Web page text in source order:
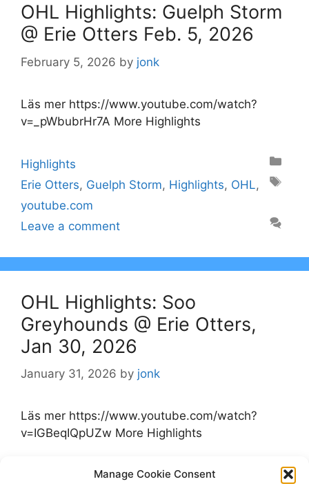
Manage Cookie Consent
OHL Highlights: Guelph Storm
@ Erie Otters Feb. 5, 2026
February 5, 2026 by jonk
Läs mer https://www.youtube.com/watch?
v=_pWbubrHr7A More Highlights
Categories
Highlights
Tags
Erie Otters, Guelph Storm, Highlights, OHL,
youtube.com
Leave a comment
OHL Highlights: Soo
Greyhounds @ Erie Otters,
Jan 30, 2026
January 31, 2026 by jonk
Läs mer https://www.youtube.com/watch?
v=IGBeqIQpUZw More Highlights